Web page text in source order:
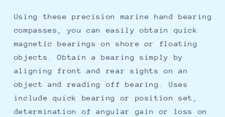
Using these precision marine hand bearing
compasses, you can easily obtain quick
magnetic bearings on shore or floating
objects. Obtain a bearing simply by
aligning front and rear sights on an
object and reading off bearing. Uses
include quick bearing or position set,
determination of angular gain or loss on